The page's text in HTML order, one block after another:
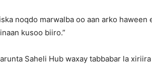
noqdo marwalba oo aan arko haween
kusoo biiro.”
Saheli Hub waxay tabbabar la